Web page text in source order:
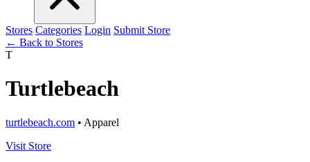
Stores Categories Login Submit Store
← Back to Stores
T
Turtlebeach
turtlebeach.com • Apparel
Visit Store